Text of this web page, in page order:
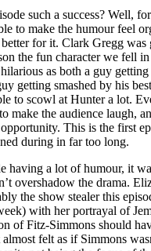
such a success? Well,
to make the humour feel
for it. Clark Gregg was
the fun character we fell
as both a guy getting
getting smashed by his
to scowl at Hunter a lot.
make the audience laugh,
This is the first
during in far too long.
having a lot of humour, it
overshadow the drama.
the show stealer this
with her portrayal of
of Fitz-Simmons should
felt as if Simmons